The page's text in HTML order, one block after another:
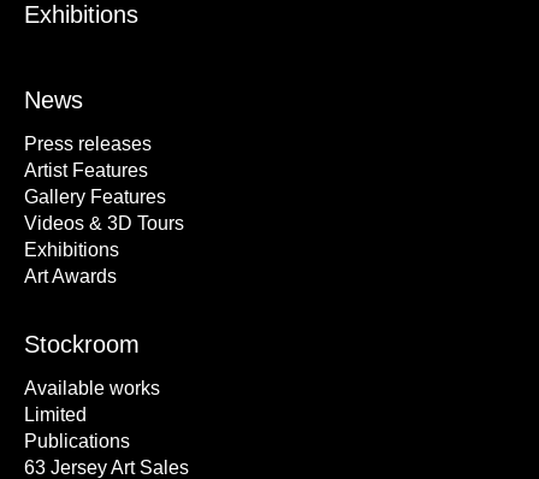
Exhibitions
News
Press releases
Artist Features
Gallery Features
Videos & 3D Tours
Exhibitions
Art Awards
Stockroom
Available works
Limited
Publications
63 Jersey Art Sales